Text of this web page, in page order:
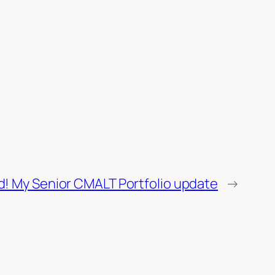
My Senior CMALT Portfolio update →